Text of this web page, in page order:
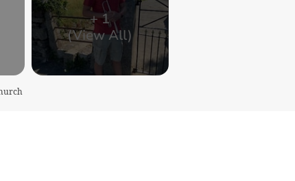
+1
(View All)